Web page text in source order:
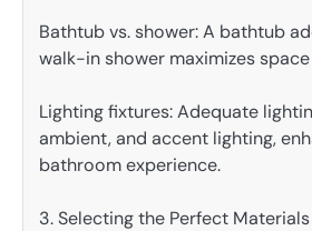
Bathtub vs. shower: A bathtub
walk-in shower maximizes
Lighting fixtures: Adequate
ambient, and accent lighting,
bathroom experience.
3. Selecting the Perfect Materials